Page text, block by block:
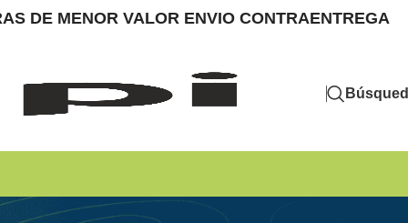
DE MENOR VALOR ENVIO CONTRAENTREGA